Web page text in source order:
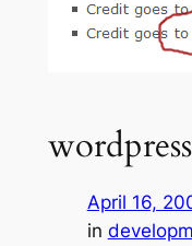
April 16,
in